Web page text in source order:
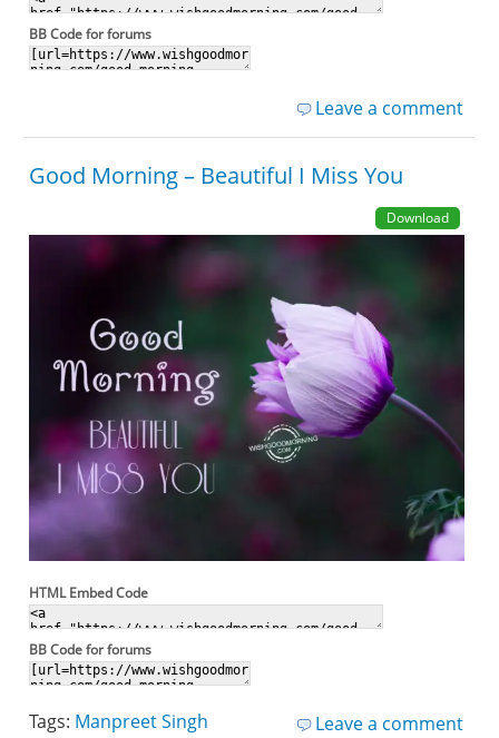
BB Code for forums
Leave a comment
Good Morning – Beautiful I Miss You
Download
HTML Embed Code
BB Code for forums
Leave a comment
Tags: Manpreet Singh